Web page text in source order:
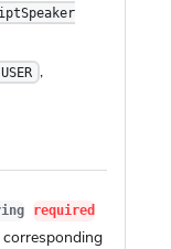
USER ,
required